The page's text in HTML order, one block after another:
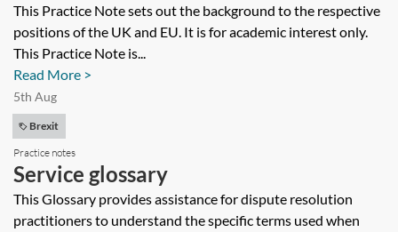
positions of the UK and EU—Archived
This Practice Note sets out the background to the respective
positions of the UK and EU. It is for academic interest only.
This Practice Note is...
Read More >
5th Aug
Brexit
Practice notes
Service glossary
This Glossary provides assistance for dispute resolution
practitioners to understand the specific terms used when